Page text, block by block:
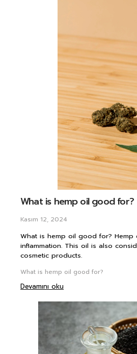
What is hemp oil good for?
Kasım 12, 2024
What is hemp oil good for?
inflammation. This oil is also
cosmetic products.
What is hemp oil good for?
Devamını oku